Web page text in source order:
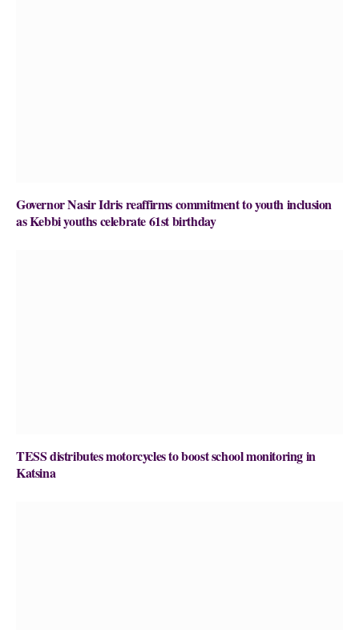
Governor Nasir Idris reaffirms commitment to youth inclusion
as Kebbi youths celebrate 61st birthday
TESS distributes motorcycles to boost school monitoring in
Katsina